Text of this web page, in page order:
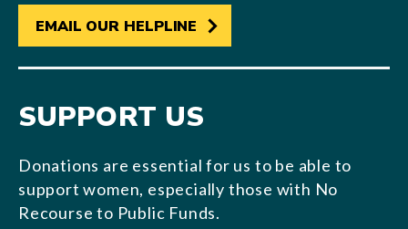
EMAIL OUR HELPLINE
SUPPORT US
Donations are essential for us to be able to
support women, especially those with No
Recourse to Public Funds.